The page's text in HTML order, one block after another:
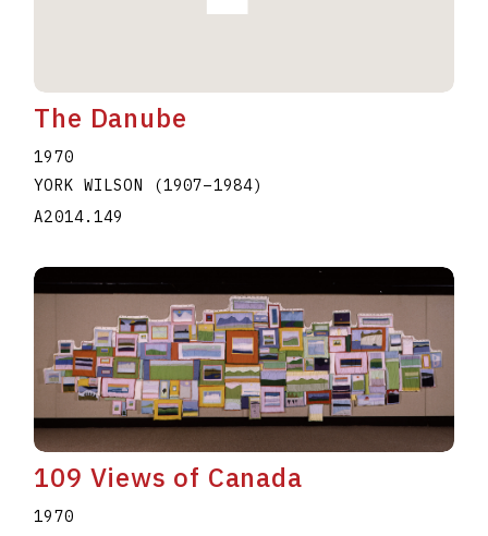
The Danube
1970
YORK WILSON
(1907–1984)
A2014.149
109 Views of Canada
1970